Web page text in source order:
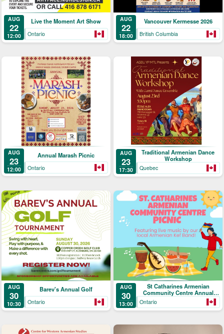
AUG
22
12:00
Live the Moment Art Show
Ontario
AUG
22
18:00
Vancouver Kermesse 2026
British Columbia
AUG
23
12:00
Annual Marash Picnic
Ontario
AUG
23
17:30
Traditional Armenian Dance
Workshop
Quebec
AUG
30
10:30
Barev's Annual Golf
Ontario
AUG
30
13:00
St Catharines Armenian
Community Centre Annual
Picnic
Ontario